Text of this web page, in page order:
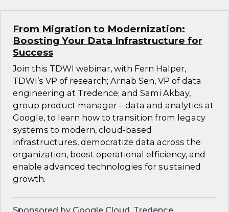
From Migration to Modernization:
Boosting Your Data Infrastructure for
Success
Join this TDWI webinar, with Fern Halper,
TDWI’s VP of research; Arnab Sen, VP of data
engineering at Tredence; and Sami Akbay,
group product manager – data and analytics at
Google, to learn how to transition from legacy
systems to modern, cloud-based
infrastructures, democratize data across the
organization, boost operational efficiency, and
enable advanced technologies for sustained
growth.